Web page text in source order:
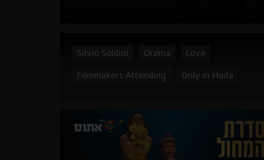
Silvio Soldini Drama Love
Filmmakers Attending Only in Haifa